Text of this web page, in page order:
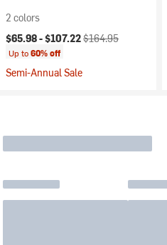
2 colors
Current price:
$65.98 -$107.22Original price:
$164.95
Up to60% off
Semi-Annual Sale